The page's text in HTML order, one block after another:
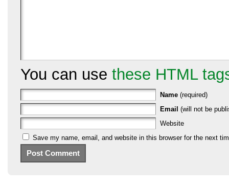
You can use these HTML
Name (required)
Email (will not be
Website
Save my name, email, and website in this browser for the next